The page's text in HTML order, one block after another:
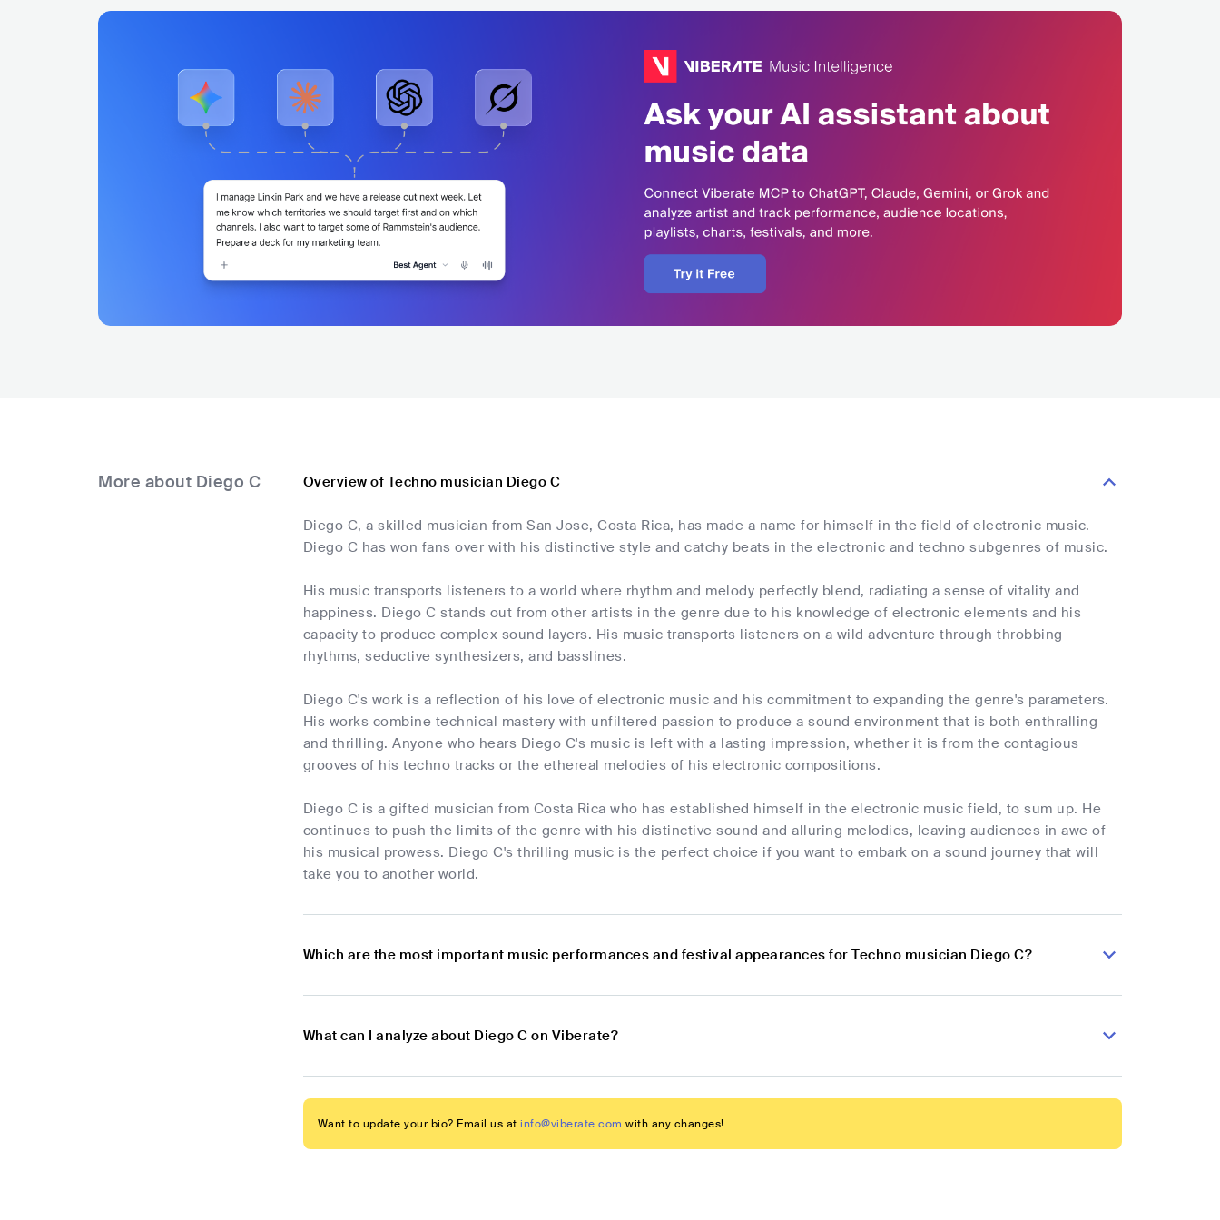
More about Diego C Overview of Techno musician Diego C
Diego C, a skilled musician from San Jose, Costa Rica, has made a name for himself in the field of electronic music.
Diego C has won fans over with his distinctive style and catchy beats in the electronic and techno subgenres of music.
His music transports listeners to a world where rhythm and melody perfectly blend, radiating a sense of vitality and
happiness. Diego C stands out from other artists in the genre due to his knowledge of electronic elements and his
capacity to produce complex sound layers. His music transports listeners on a wild adventure through throbbing
rhythms, seductive synthesizers, and basslines.
Diego C's work is a reflection of his love of electronic music and his commitment to expanding the genre's parameters.
His works combine technical mastery with unfiltered passion to produce a sound environment that is both enthralling
and thrilling. Anyone who hears Diego C's music is left with a lasting impression, whether it is from the contagious
grooves of his techno tracks or the ethereal melodies of his electronic compositions.
Diego C is a gifted musician from Costa Rica who has established himself in the electronic music field, to sum up. He
continues to push the limits of the genre with his distinctive sound and alluring melodies, leaving audiences in awe of
his musical prowess. Diego C's thrilling music is the perfect choice if you want to embark on a sound journey that will
take you to another world.
Which are the most important music performances and festival appearances for Techno musician Diego C?
What can I analyze about Diego C on Viberate?
Want to update your bio? Email us at info@viberate.com with any changes!